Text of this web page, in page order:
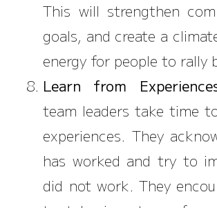
This will strengthen
goals, and create a
energy for people to rally
Learn from
team leaders take time
experiences. They
has worked and try to
did not work. They